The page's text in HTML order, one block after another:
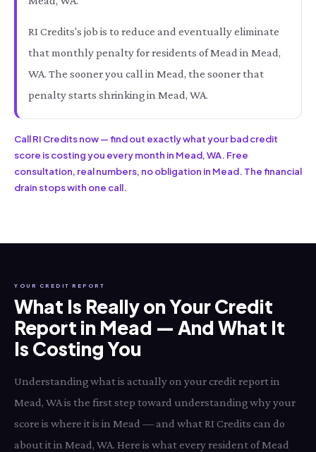
RI Credits's job is to reduce and eventually eliminate
that monthly penalty for residents of Mead in Mead,
WA. The sooner you call in Mead, the sooner that
penalty starts shrinking in Mead, WA.
Call RI Credits now — find out exactly what your bad credit
score is costing you every month in Mead, WA. Free
consultation, real numbers, no obligation in Mead. The financial
drain stops with one call.
YOUR CREDIT REPORT
What Is Really on Your Credit
Report in Mead — And What It
Is Costing You
Understanding what is actually on your credit report in
Mead, WA is the first step toward understanding why your
score is where it is in Mead — and what RI Credits can do
about it in Mead, WA. Here is what every resident of Mead